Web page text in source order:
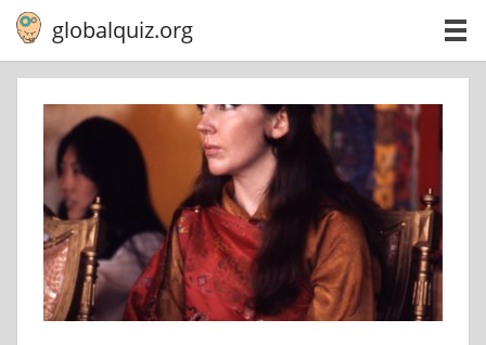
globalquiz.org